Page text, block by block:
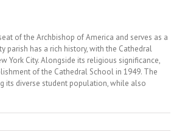
of the Archbishop of America and serves as a
parish has a rich history, with the Cathedral
York City. Alongside its religious significance,
of the Cathedral School in 1949. The
its diverse student population, while also